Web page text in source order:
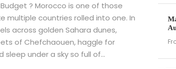
? Morocco is one of those
multiple countries rolled into one. In
across golden Sahara dunes,
of Chefchaouen, haggle for
under a sky so full of...